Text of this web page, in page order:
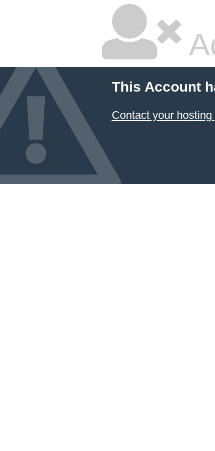
This Account
Contact your hosting